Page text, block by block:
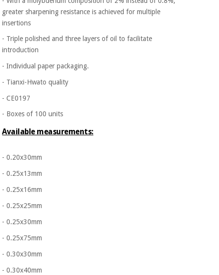
greater sharpening resistance is achieved for multiple
insertions
- Triple polished and three layers of oil to facilitate
introduction
- Individual paper packaging.
- Tianxi-Hwato quality
- CE0197
- Boxes of 100 units
Available measurements:
- 0.20x30mm
- 0.25x13mm
- 0.25x16mm
- 0.25x25mm
- 0.25x30mm
- 0.25x75mm
- 0.30x30mm
- 0.30x40mm